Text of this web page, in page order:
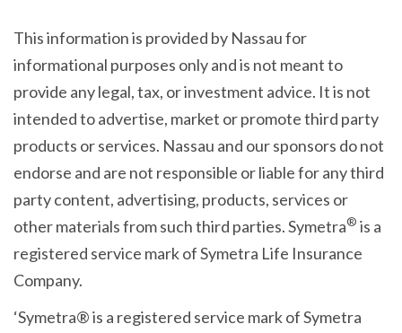
This information is provided by Nassau for
informational purposes only and is not meant to
provide any legal, tax, or investment advice. It is not
intended to advertise, market or promote third party
products or services. Nassau and our sponsors do not
endorse and are not responsible or liable for any third
party content, advertising, products, services or
other materials from such third parties. Symetra® is a
registered service mark of Symetra Life Insurance
Company.
‘Symetra® is a registered service mark of Symetra